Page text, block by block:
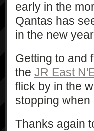
early in the
Qantas has
in the new
Getting to and
the JR East
flick by in the
stopping when
Thanks again